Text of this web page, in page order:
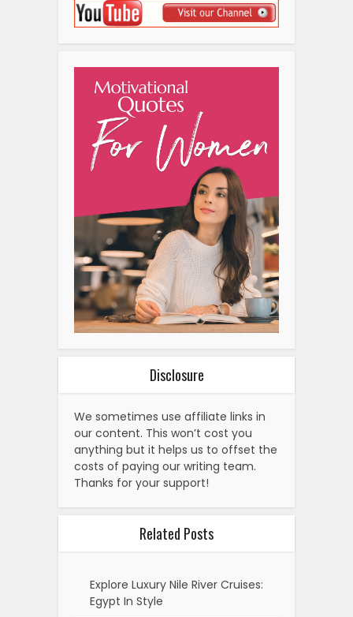
Disclosure
We sometimes use affiliate links in
our content. This won’t cost you
anything but it helps us to offset the
costs of paying our writing team.
Thanks for your support!
Related Posts
Explore Luxury Nile River Cruises:
Egypt In Style